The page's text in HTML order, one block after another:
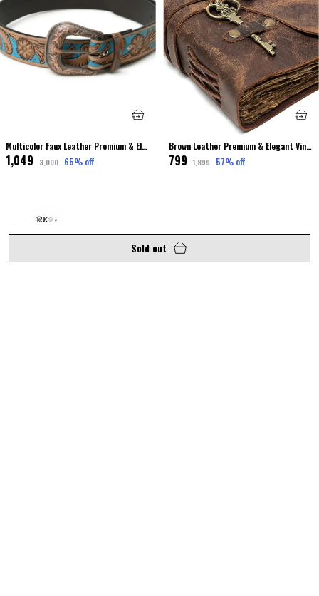
Sold out
Multicolor Faux Leather Premium & Elegant Leather Belt For Unisex
₹1,049 ₹3,000 65% off
Brown Leather Premium & Elegant Vintage Journal Dairy For Unisex
₹799 ₹1,899 57% off
Welcome to royalkuze website, Elevate your elegance with